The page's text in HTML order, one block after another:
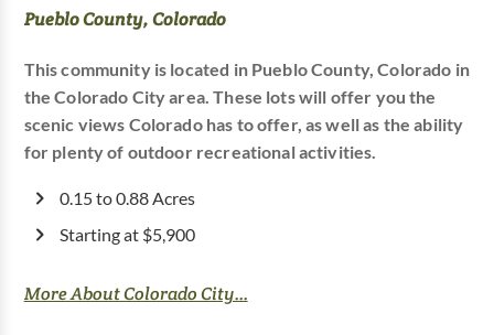
Pueblo County, Colorado
This community is located in Pueblo County, Colorado in
the Colorado City area. These lots will offer you the
scenic views Colorado has to offer, as well as the ability
for plenty of outdoor recreational activities.
0.15 to 0.88 Acres
Starting at $5,900
More About Colorado City...